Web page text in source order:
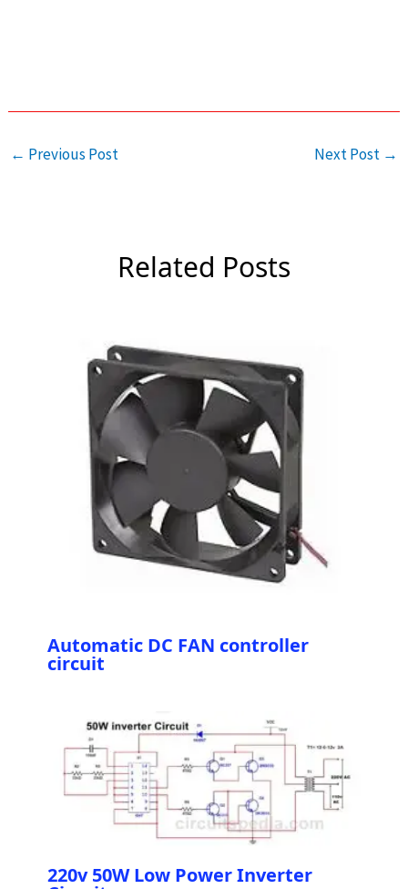
← Previous Post Next Post →
Related Posts
Automatic DC FAN controller
circuit
220v 50W Low Power Inverter